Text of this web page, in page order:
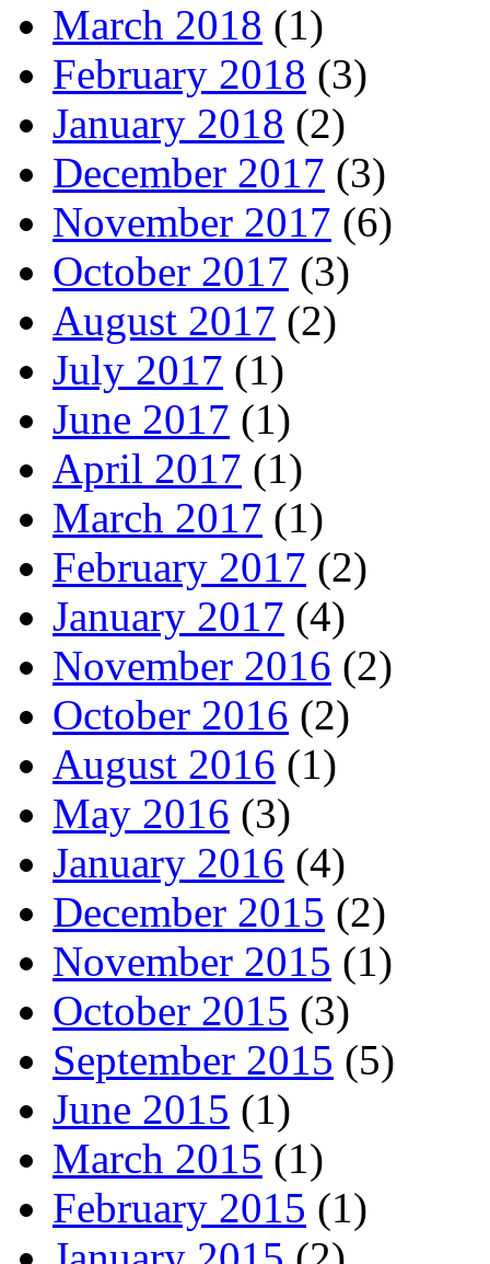
March 2018 (1)
February 2018 (3)
January 2018 (2)
December 2017 (3)
November 2017 (6)
October 2017 (3)
August 2017 (2)
July 2017 (1)
June 2017 (1)
April 2017 (1)
March 2017 (1)
February 2017 (2)
January 2017 (4)
November 2016 (2)
October 2016 (2)
August 2016 (1)
May 2016 (3)
January 2016 (4)
December 2015 (2)
November 2015 (1)
October 2015 (3)
September 2015 (5)
June 2015 (1)
March 2015 (1)
February 2015 (1)